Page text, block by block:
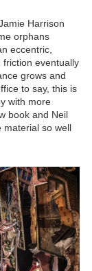
Harrison
orphans
eccentric,
eventually
grows and
to say, this is
with more
book and Neil
material so well